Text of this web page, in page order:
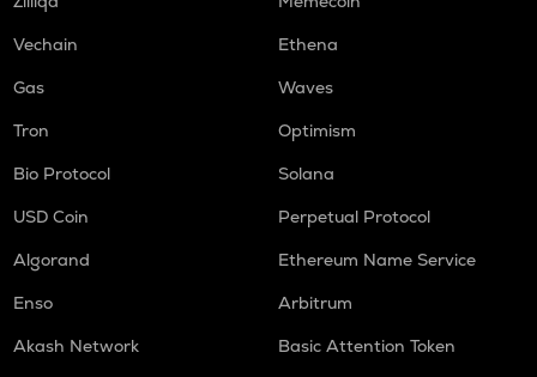
Vechain
Ethena
Gas
Waves
Tron
Optimism
Bio Protocol
Solana
USD Coin
Perpetual Protocol
Algorand
Ethereum Name Service
Enso
Arbitrum
Akash Network
Basic Attention Token